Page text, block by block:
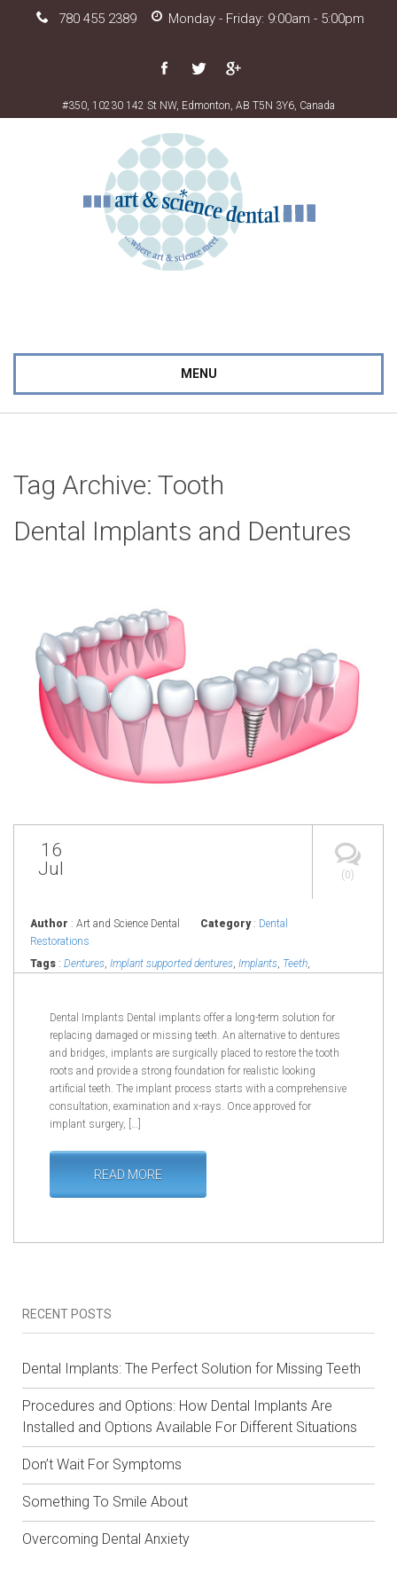
780 455 2389 Monday - Friday: 9:00am - 5:00pm
#350, 10230 142 St NW, Edmonton, AB T5N 3Y6, Canada
MENU
Tag Archive: Tooth
Dental Implants and Dentures
(0)
16
Jul
Author : Art and Science Dental Category: Dental
Restorations
Tags : Dentures, Implant supported dentures, Implants, Teeth,
Dental Implants Dental implants offer a long-term solution for
replacing damaged or missing teeth. An alternative to dentures
and bridges, implants are surgically placed to restore the tooth
roots and provide a strong foundation for realistic looking
artificial teeth. The implant process starts with a comprehensive
consultation, examination and x-rays. Once approved for
implant surgery, […]
READ MORE
RECENT POSTS
Dental Implants: The Perfect Solution for Missing Teeth
Procedures and Options: How Dental Implants Are
Installed and Options Available For Different Situations
Don’t Wait For Symptoms
Something To Smile About
Overcoming Dental Anxiety